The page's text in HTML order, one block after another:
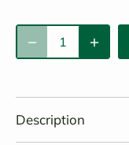
Description